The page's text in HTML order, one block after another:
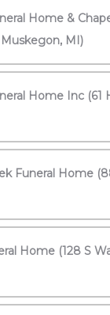
Home &
MI)
Home Inc (61
Funeral Home
Home (128 S